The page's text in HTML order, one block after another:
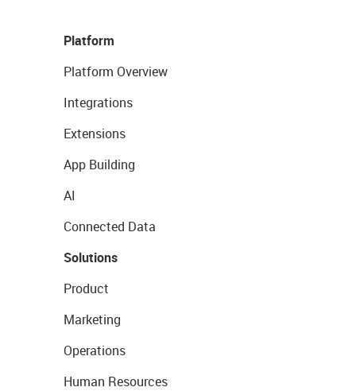
Platform
Platform Overview
Integrations
Extensions
App Building
AI
Connected Data
Solutions
Product
Marketing
Operations
Human Resources